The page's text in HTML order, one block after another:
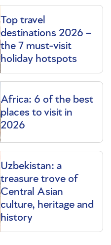
Top travel
destinations 2026 –
the 7 must-visit
holiday hotspots
Africa: 6 of the best
places to visit in
2026
Uzbekistan: a
treasure trove of
Central Asian
culture, heritage and
history